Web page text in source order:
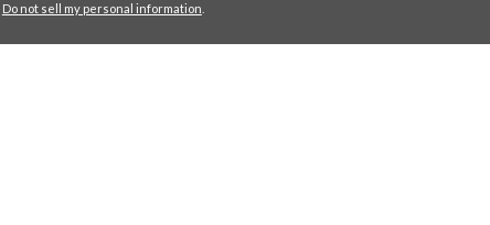
Do not sell my personal information